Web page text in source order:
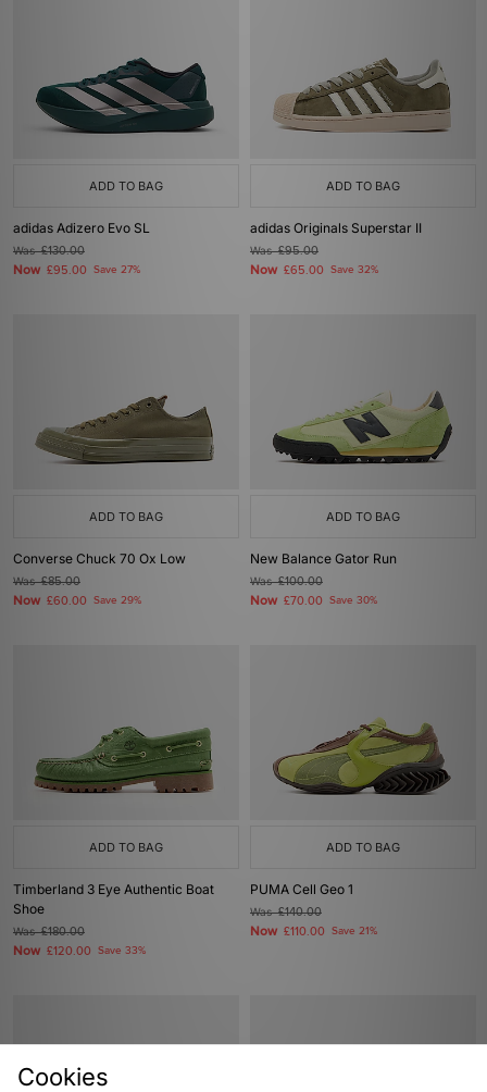
ADD TO BAG
adidas Adizero Evo SL
Was£130.00
Now £95.00 Save 27%
ADD TO BAG
adidas Originals Superstar II
Was£95.00
Now £65.00 Save 32%
ADD TO BAG
Converse Chuck 70 Ox Low
Was£85.00
Now £60.00 Save 29%
ADD TO BAG
New Balance Gator Run
Was£100.00
Now £70.00 Save 30%
ADD TO BAG
Timberland 3 Eye Authentic Boat
Shoe
Was£180.00
Now £120.00 Save 33%
ADD TO BAG
PUMA Cell Geo 1
Was£140.00
Now £110.00 Save 21%
Cookies